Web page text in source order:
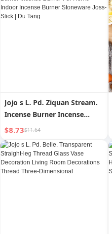
Jojo s L. Pd. Ziquan Stream.
Incense Burner Incense
Burner For Home Indoor
Incense Burner Stoneware
Joss-Stick | Du Tang
$8.73$11.64